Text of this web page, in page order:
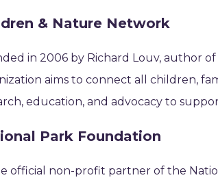
& Nature Network
in 2006 by Richard Louv, author
aims to connect all children,
education, and advocacy to
Park Foundation
official non-profit partner of the